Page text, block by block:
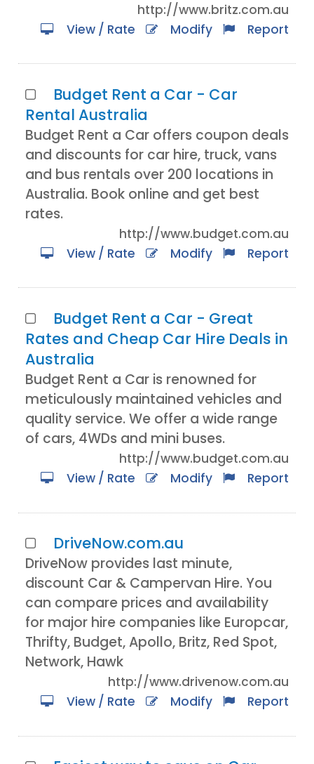
http://www.britz.com.au
View / Rate
Modify Report
Budget Rent a Car - Car
Rental Australia
Budget Rent a Car offers coupon deals
and discounts for car hire, truck, vans
and bus rentals over 200 locations in
Australia. Book online and get best
rates.
http://www.budget.com.au
View / Rate
Modify Report
Budget Rent a Car - Great
Rates and Cheap Car Hire Deals in
Australia
Budget Rent a Car is renowned for
meticulously maintained vehicles and
quality service. We offer a wide range
of cars, 4WDs and mini buses.
http://www.budget.com.au
View / Rate
Modify Report
DriveNow.com.au
DriveNow provides last minute,
discount Car & Campervan Hire. You
can compare prices and availability
for major hire companies like Europcar,
Thrifty, Budget, Apollo, Britz, Red Spot,
Network, Hawk
http://www.drivenow.com.au
View / Rate
Modify Report